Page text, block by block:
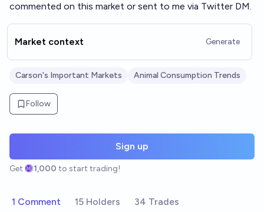
commented on this market or sent to me via Twitter DM.
Market context Generate
Carson's Important Markets Animal Consumption Trends
Follow
Sign up
Get 1,000 to start trading!
1 Comment 15 Holders 34 Trades